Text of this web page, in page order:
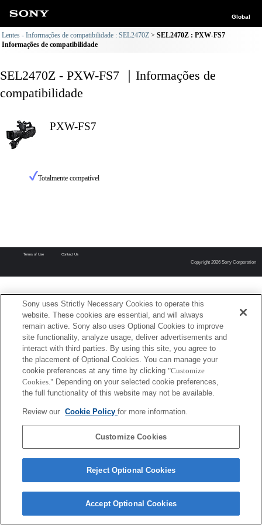
Global
Lentes - Informações de compatibilidade : SEL2470Z
SEL2470Z : PXW-FS7
Informações de compatibilidade
SEL2470Z - PXW-FS7 ｜Informações de
compatibilidade
PXW-FS7
Totalmente compatível
Terms of Use Contact Us
Copyright 2026 Sony Corporation
Sony uses Strictly Necessary Cookies to operate this
website. These cookies are essential, and will always
remain active. Sony also uses Optional Cookies to improve
site functionality, analyze usage, deliver advertisements and
interact with third parties. By using this site, you agree to
the placement of Optional Cookies. You can manage your
cookie preferences at any time by clicking "Customize
Cookies." Depending on your selected cookie preferences,
the full functionality of this website may not be available.
Review our Cookie Policyfor more information.
Customize Cookies
Reject Optional Cookies
Accept Optional Cookies